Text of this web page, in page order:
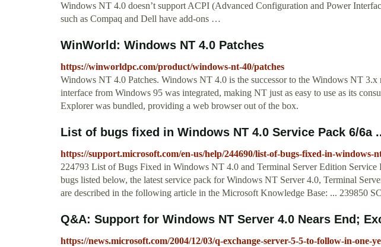
Windows NT 4.0 doesn’t support ACPI (Advanced Configuration and Power
such as Compaq and Dell have add-ons …
WinWorld: Windows NT 4.0 Patches
https://winworldpc.com/product/windows-nt-40/patches
Windows NT 4.0 Patches. Windows NT 4.0 is the successor to the Windows NT 3.x
interface from Windows 95 was integrated, making NT just as easy to use as its
Explorer was bundled, providing a web browser out of the box.
List of bugs fixed in Windows NT 4.0 Service Pack 6/6a
https://support.microsoft.com/en-us/help/244690/list-of-bugs-fixed-in-windows-
224793 List of Bugs Fixed in Windows NT 4.0 and Terminal Server Edition Service
bugs listed below, the latest service pack for Windows NT Server 4.0, Terminal
are described in the following article in the Microsoft Knowledge Base: ... 239850
Q&A: Support for Windows NT Server 4.0 Nears End;
https://news.microsoft.com/2004/12/03/q-exchange-server-5-5-to-follow-in-one-